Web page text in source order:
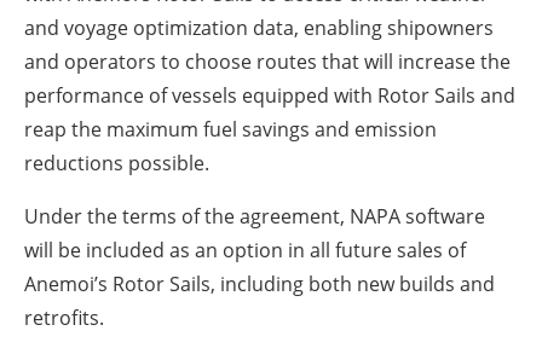
and voyage optimization data, enabling shipowners
and operators to choose routes that will increase the
performance of vessels equipped with Rotor Sails and
reap the maximum fuel savings and emission
reductions possible.
Under the terms of the agreement, NAPA software
will be included as an option in all future sales of
Anemoi’s Rotor Sails, including both new builds and
retrofits.